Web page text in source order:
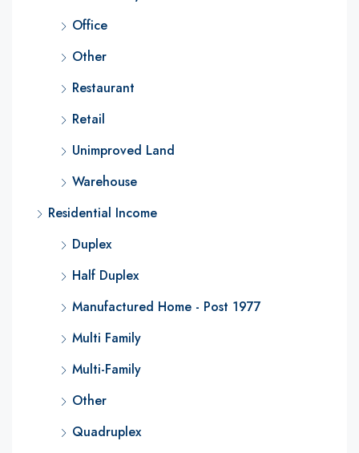
Office
Other
Restaurant
Retail
Unimproved Land
Warehouse
Residential Income
Duplex
Half Duplex
Manufactured Home - Post 1977
Multi Family
Multi-Family
Other
Quadruplex